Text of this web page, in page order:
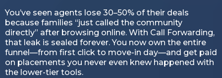
You’ve seen agents lose 30–50% of their deals
because families “just called the community
directly” after browsing online. With Call Forwarding,
that leak is sealed forever. You now own the entire
funnel—from first click to move-in day—and get paid
on placements you never even knew happened with
the lower-tier tools.